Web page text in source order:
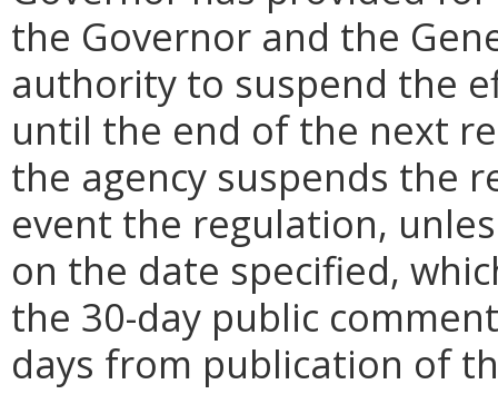
the Governor and the
authority to suspend the
until the end of the next
the agency suspends the
event the regulation,
on the date specified,
the 30-day public
days from publication of